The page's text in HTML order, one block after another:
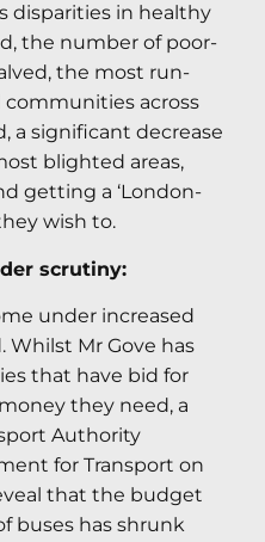
disparities in healthy
the number of poor-
the most run-
across
a significant decrease
blighted areas,
getting a ‘London-
wish to.
scrutiny:
under increased
Whilst Mr Gove has
that have bid for
they need, a
Authority
for Transport on
that the budget
buses has shrunk